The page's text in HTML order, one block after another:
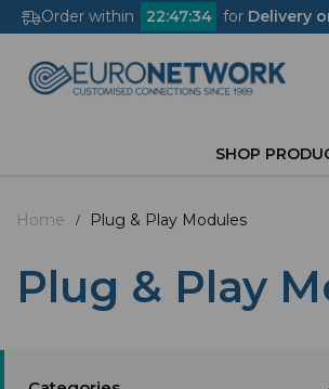
Order within 22:47:33 for Delivery
SHOP
Home Plug & Play Modules
Plug & Play